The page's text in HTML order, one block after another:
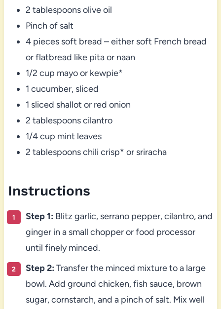
2 tablespoons olive oil
Pinch of salt
4 pieces soft bread – either soft French bread
or flatbread like pita or naan
1/2 cup mayo or kewpie*
1 cucumber, sliced
1 sliced shallot or red onion
2 tablespoons cilantro
1/4 cup mint leaves
2 tablespoons chili crisp* or sriracha
Instructions
Step 1: Blitz garlic, serrano pepper, cilantro, and
ginger in a small chopper or food processor
until finely minced.
Step 2: Transfer the minced mixture to a large
bowl. Add ground chicken, fish sauce, brown
sugar, cornstarch, and a pinch of salt. Mix well